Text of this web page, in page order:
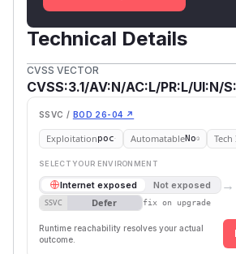
Technical Details
CVSS VECTOR
CVSS:3.1/AV:N/AC:L/PR:L/UI:N/
SSVC / BOD 26-04 ↗
Exploitationpoc AutomatableNo
SELECT YOUR ENVIRONMENT
Internet exposed Not exposed →
SSVC Defer fix on upgrade
Runtime reachability resolves your actual
outcome.